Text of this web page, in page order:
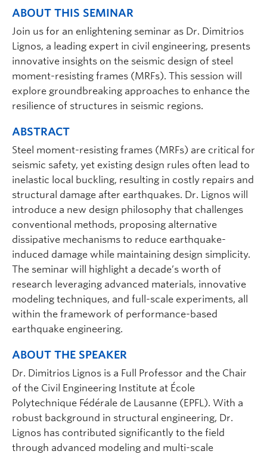
ABOUT THIS SEMINAR
Join us for an enlightening seminar as Dr. Dimitrios
Lignos, a leading expert in civil engineering, presents
innovative insights on the seismic design of steel
moment-resisting frames (MRFs). This session will
explore groundbreaking approaches to enhance the
resilience of structures in seismic regions.
ABSTRACT
Steel moment-resisting frames (MRFs) are critical for
seismic safety, yet existing design rules often lead to
inelastic local buckling, resulting in costly repairs and
structural damage after earthquakes. Dr. Lignos will
introduce a new design philosophy that challenges
conventional methods, proposing alternative
dissipative mechanisms to reduce earthquake-
induced damage while maintaining design simplicity.
The seminar will highlight a decade’s worth of
research leveraging advanced materials, innovative
modeling techniques, and full-scale experiments, all
within the framework of performance-based
earthquake engineering.
ABOUT THE SPEAKER
Dr. Dimitrios Lignos is a Full Professor and the Chair
of the Civil Engineering Institute at École
Polytechnique Fédérale de Lausanne (EPFL). With a
robust background in structural engineering, Dr.
Lignos has contributed significantly to the field
through advanced modeling and multi-scale